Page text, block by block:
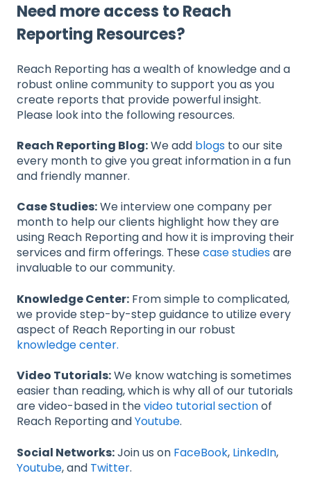
Need more access to Reach
Reporting Resources?
Reach Reporting has a wealth of knowledge and a
robust online community to support you as you
create reports that provide powerful insight.
Please look into the following resources.
Reach Reporting Blog:We add blogs to our site
every month to give you great information in a fun
and friendly manner.
Case Studies:We interview one company per
month to help our clients highlight how they are
using Reach Reporting and how it is improving their
services and firm offerings. Thesecase studiesare
invaluable to our community.
Knowledge Center: From simple to complicated,
we provide step-by-step guidance to utilize every
aspect of Reach Reporting in our robust
knowledge center.
Video Tutorials:We know watching is sometimes
easier than reading, which is why all of our tutorials
are video-based in thevideo tutorial sectionof
Reach Reporting andYoutube.
Social Networks:Join us on FaceBook, LinkedIn,
Youtube, and Twitter.